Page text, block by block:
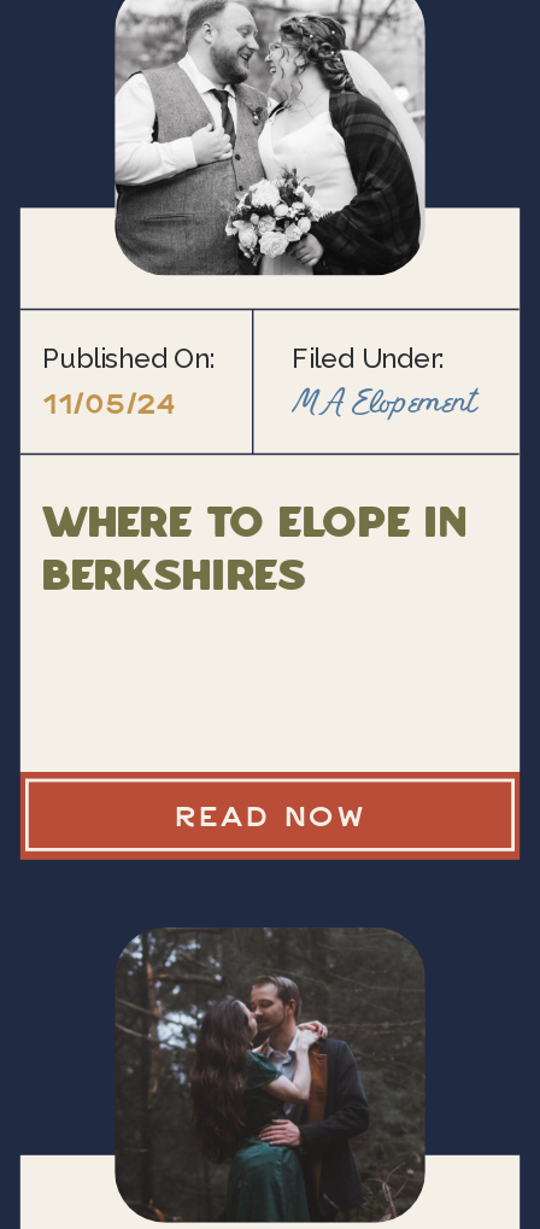
Published On:
11/05/24
Filed Under:
MA Elopement
Where to Elope in
Berkshires
READ NOW